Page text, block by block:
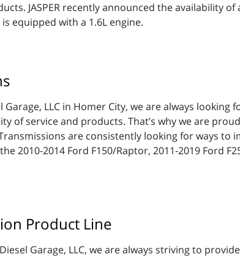
JASPER recently announced the availability
equipped with a 1.6L engine.
Garage, LLC in Homer City, we are always
of service and products. That’s why we are
are consistently looking for ways to
2014 Ford F150/Raptor, 2011-2019 Ford
Product Line
Garage, LLC, we are always striving to